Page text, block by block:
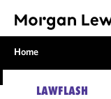
Home
LAWFLASH